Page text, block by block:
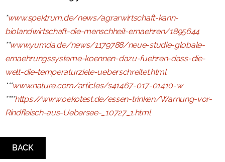
*www.spektrum.de/news/agrarwirtschaft-kann-
biolandwirtschaft-die-menschheit-ernaehren/1895644
**www.yumda.de/news/1179788/neue-studie-globale-
ernaehrungssysteme-koennen-dazu-fuehren-dass-die-
welt-die-temperaturziele-ueberschreitet.html
***www.nature.com/articles/s41467-017-01410-w
****https://www.oekotest.de/essen-trinken/Warnung-vor-
Rindfleisch-aus-Uebersee-_10727_1.html
BACK